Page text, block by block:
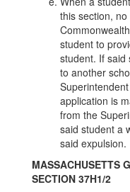
this section,
student to
student. If said
to another
application is
from the
said student a
said expulsion.
MASSACHUSETTS
SECTION 37H1/2